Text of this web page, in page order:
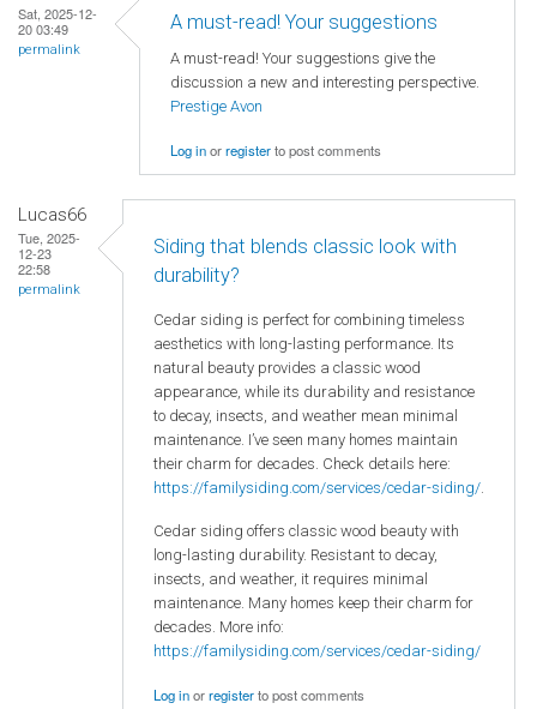
Sat, 2025-12-
20 03:49
permalink
A must-read! Your suggestions
A must-read! Your suggestions give the
discussion a new and interesting perspective.
Prestige Avon
Log inorregisterto post comments
Lucas66
Tue, 2025-
12-23
22:58
permalink
Siding that blends classic look with
durability?
Cedar siding is perfect for combining timeless
aesthetics with long-lasting performance. Its
natural beauty provides a classic wood
appearance, while its durability and resistance
to decay, insects, and weather mean minimal
maintenance. I’ve seen many homes maintain
their charm for decades. Check details here:
https://familysiding.com/services/cedar-siding/.
Cedar siding offers classic wood beauty with
long-lasting durability. Resistant to decay,
insects, and weather, it requires minimal
maintenance. Many homes keep their charm for
decades. More info:
https://familysiding.com/services/cedar-siding/
Log inorregisterto post comments